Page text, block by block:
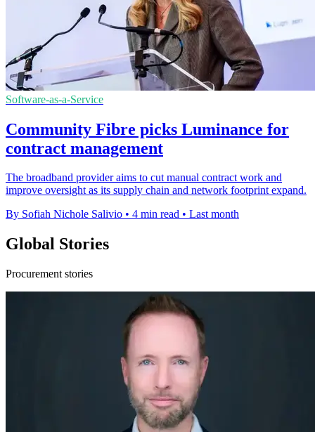
Software-as-a-Service
Community Fibre picks Luminance for
contract management
The broadband provider aims to cut manual contract work and
improve oversight as its supply chain and network footprint expand.
By Sofiah Nichole Salivio • 4 min read • Last month
Global Stories
Procurement stories